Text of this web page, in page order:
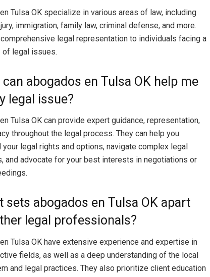
Tulsa OK specialize in various areas of law, including
immigration, family law, criminal defense, and more.
legal representation to individuals facing a
of legal issues.
can abogados en Tulsa OK help me
legal issue?
Tulsa OK can provide expert guidance, representation,
throughout the legal process. They can help you
your legal rights and options, navigate complex legal
and advocate for your best interests in negotiations or
sets abogados en Tulsa OK apart
legal professionals?
Tulsa OK have extensive experience and expertise in
fields, as well as a deep understanding of the local
and legal practices. They also prioritize client education